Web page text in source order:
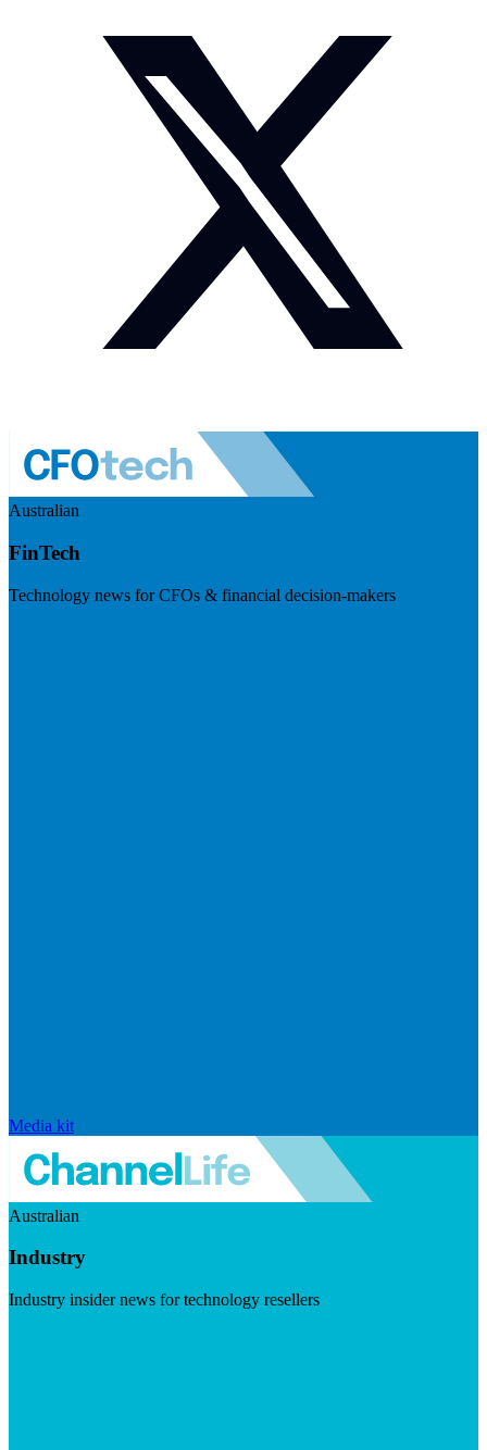
Australian
FinTech
Technology news for CFOs & financial decision-makers
Media kit
Australian
Industry
Industry insider news for technology resellers